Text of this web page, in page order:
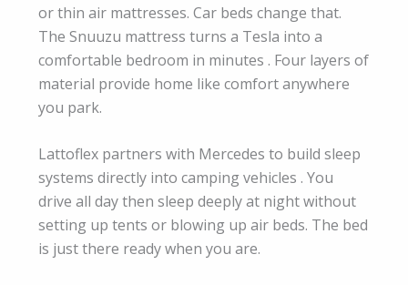
or thin air mattresses. Car beds change that.
The Snuuzu mattress turns a Tesla into a
comfortable bedroom in minutes . Four layers of
material provide home like comfort anywhere
you park.
Lattoflex partners with Mercedes to build sleep
systems directly into camping vehicles . You
drive all day then sleep deeply at night without
setting up tents or blowing up air beds. The bed
is just there ready when you are.